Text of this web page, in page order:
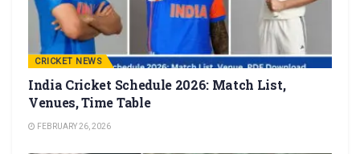
CRICKET NEWS
India Cricket Schedule 2026: Match List,
Venues, Time Table
FEBRUARY 26, 2026